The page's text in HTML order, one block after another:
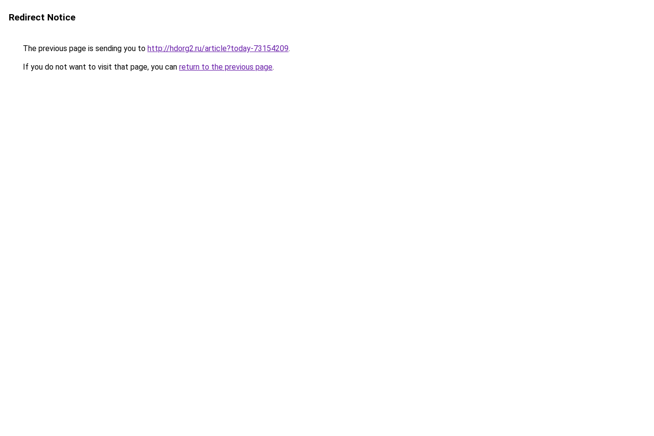
Redirect Notice
The previous page is sending you to http://hdorg2.ru/article?today-73154209.
If you do not want to visit that page, you can return to the previous page.